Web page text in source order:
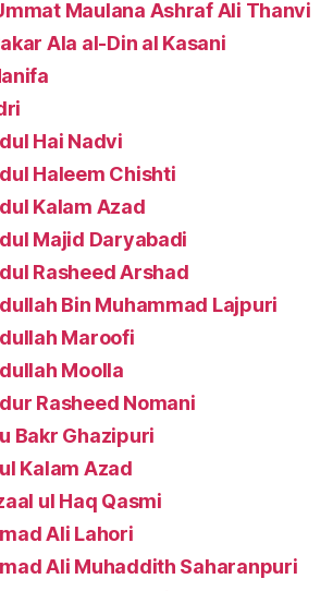
Maulana Ashraf Ali Thanvi
Ala al-Din al Kasani
Hai Nadvi
Haleem Chishti
Kalam Azad
Majid Daryabadi
Rasheed Arshad
Bin Muhammad Lajpuri
Maroofi
Moolla
Rasheed Nomani
Bakr Ghazipuri
Kalam Azad
ul Haq Qasmi
Ali Lahori
Ali Muhaddith Saharanpuri